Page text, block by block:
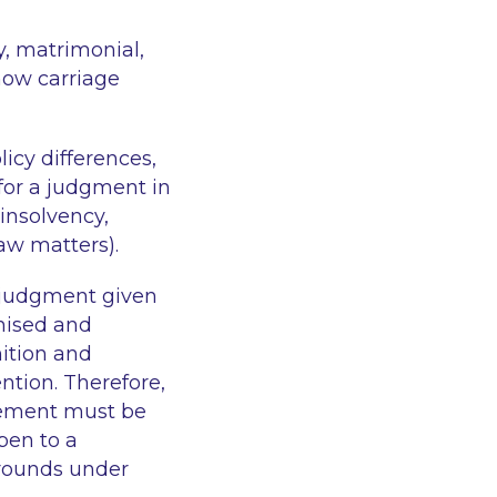
matrimonial,
carriage
differences,
a judgment in
matters).
given
and
and
Therefore,
must be
to a
under